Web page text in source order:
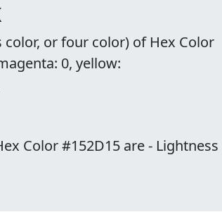
color, or four color) of Hex Color
0, yellow:
Color #152D15 are - Lightness